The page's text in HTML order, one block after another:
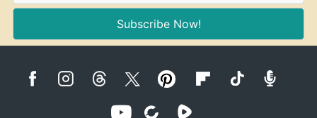
Subscribe Now!